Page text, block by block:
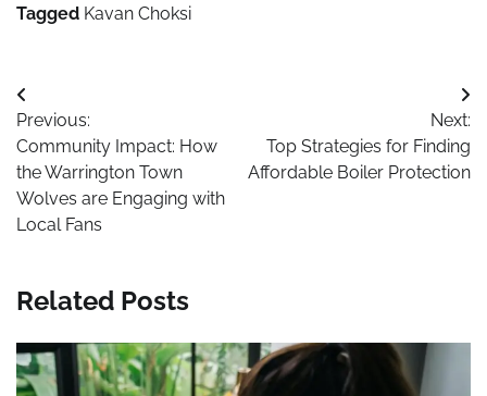
Tagged Kavan Choksi
Post
navigation
Previous:
Community Impact: How
the Warrington Town
Wolves are Engaging with
Local Fans
Next:
Top Strategies for Finding
Affordable Boiler Protection
Related Posts